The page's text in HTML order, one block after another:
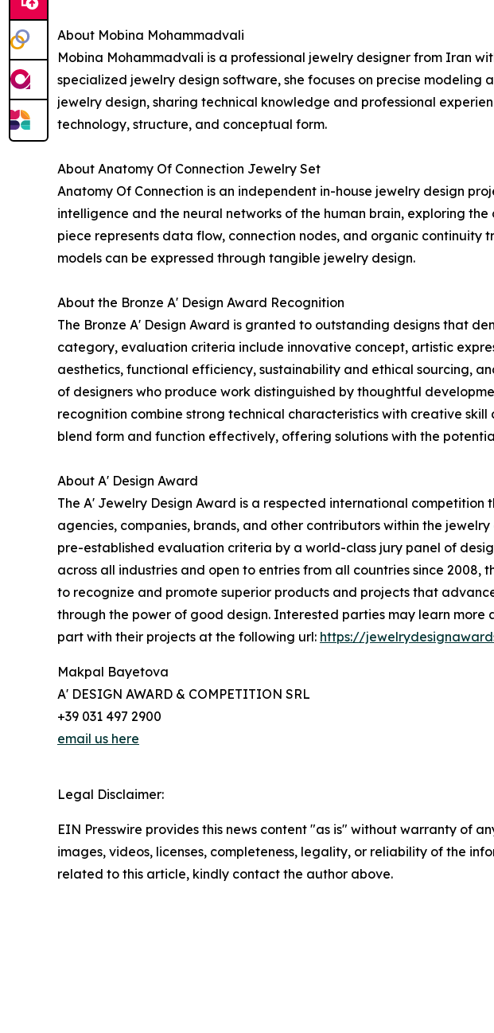
About Mobina Mohammadvali
Mobina Mohammadvali is a professional jewelry designer from Iran
specialized jewelry design software, she focuses on precise
jewelry design, sharing technical knowledge and professional
technology, structure, and conceptual form.
About Anatomy Of Connection Jewelry Set
Anatomy Of Connection is an independent in-house jewelry design
intelligence and the neural networks of the human brain, exploring
piece represents data flow, connection nodes, and organic
models can be expressed through tangible jewelry design.
About the Bronze A' Design Award Recognition
The Bronze A' Design Award is granted to outstanding designs that
category, evaluation criteria include innovative concept, artistic
aesthetics, functional efficiency, sustainability and ethical sourcing,
of designers who produce work distinguished by thoughtful
recognition combine strong technical characteristics with creative
blend form and function effectively, offering solutions with the
About A' Design Award
The A' Jewelry Design Award is a respected international
agencies, companies, brands, and other contributors within the
pre-established evaluation criteria by a world-class jury panel of
across all industries and open to entries from all countries since 2008,
to recognize and promote superior products and projects that
through the power of good design. Interested parties may learn
part with their projects at the following url: https://
Makpal Bayetova
A' DESIGN AWARD & COMPETITION SRL
+39 031 497 2900
email us here
Legal Disclaimer:
EIN Presswire provides this news content "as is" without warranty of
images, videos, licenses, completeness, legality, or reliability of the
related to this article, kindly contact the author above.